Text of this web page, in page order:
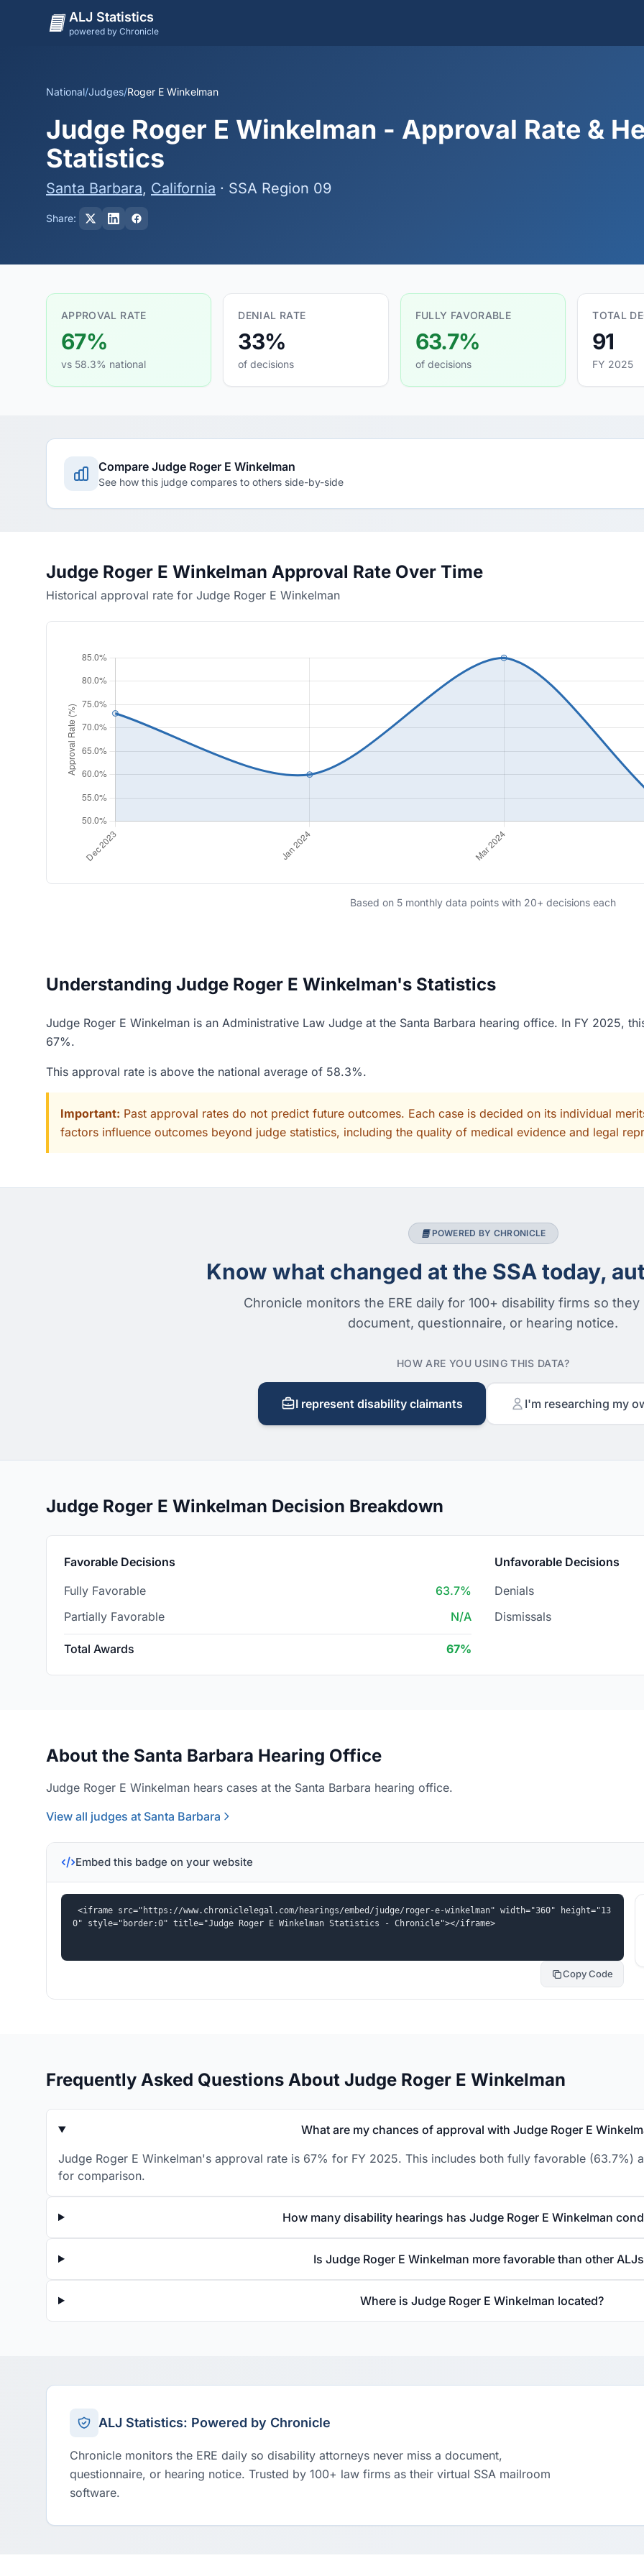
ALJ Statistics
powered by Chronicle
National/Judges/Roger E Winkelman
Judge Roger E Winkelman - Approval Rate &
Statistics
Santa Barbara, California · SSA Region 09
Share:
APPROVAL RATE
67%
vs 58.3% national
DENIAL RATE
33%
of decisions
FULLY FAVORABLE
63.7%
of decisions
TOTAL
91
FY 2025
Compare Judge Roger E Winkelman
See how this judge compares to others side-by-side
Judge Roger E Winkelman Approval Rate Over Time
Historical approval rate for Judge Roger E Winkelman
Based on 5 monthly data points with 20+ decisions each
Understanding Judge Roger E Winkelman's Statistics
Judge Roger E Winkelman is an Administrative Law Judge at the Santa Barbara hearing office. In FY 2025,
67%.
This approval rate is above the national average of 58.3%.
Important: Past approval rates do not predict future outcomes. Each case is decided on its individual
factors influence outcomes beyond judge statistics, including the quality of medical evidence and legal
POWERED BY CHRONICLE
Know what changed at the SSA today,
Chronicle monitors the ERE daily for 100+ disability firms so
document, questionnaire, or hearing notice.
HOW ARE YOU USING THIS DATA?
I represent disability claimants I'm researching my
Judge Roger E Winkelman Decision Breakdown
Favorable Decisions
Fully Favorable
63.7%
Partially Favorable
N/A
Total Awards 67%
Unfavorable Decisions
Denials
Dismissals
About the Santa Barbara Hearing Office
Judge Roger E Winkelman hears cases at the Santa Barbara hearing office.
View all judges at Santa Barbara
Embed this badge on your website
<iframe src="https://www.chroniclelegal.com/hearings/embed/judge/roger-e-winkelman" width="360" height="13
0" style="border:0" title="Judge Roger E Winkelman Statistics - Chronicle"></iframe>
Copy Code
Frequently Asked Questions About Judge Roger E Winkelman
What are my chances of approval with Judge Roger E
Judge Roger E Winkelman's approval rate is 67% for FY 2025. This includes both fully favorable
for comparison.
How many disability hearings has Judge Roger E Winkelman
Is Judge Roger E Winkelman more favorable than other
Where is Judge Roger E Winkelman located?
ALJ Statistics: Powered by Chronicle
Chronicle monitors the ERE daily so disability attorneys never miss a document,
questionnaire, or hearing notice. Trusted by 100+ law firms as their virtual SSA mailroom
software.